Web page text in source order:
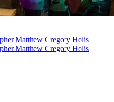
Matthew Gregory Holis
Matthew Gregory Holis